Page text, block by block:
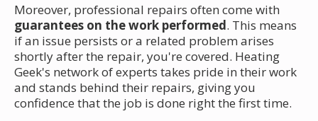
Moreover, professional repairs often come with
guarantees on the work performed. This means
if an issue persists or a related problem arises
shortly after the repair, you're covered. Heating
Geek's network of experts takes pride in their work
and stands behind their repairs, giving you
confidence that the job is done right the first time.